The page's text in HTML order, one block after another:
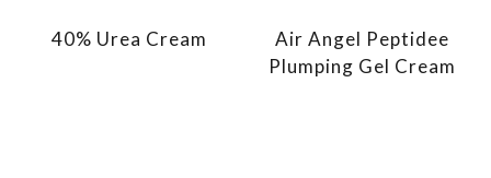
40% Urea Cream
Air Angel Peptidee
Plumping Gel Cream